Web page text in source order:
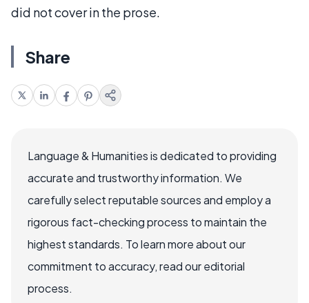
did not cover in the prose.
Share
Language & Humanities is dedicated to providing
accurate and trustworthy information. We
carefully select reputable sources and employ a
rigorous fact-checking process to maintain the
highest standards. To learn more about our
commitment to accuracy, read our editorial
process.